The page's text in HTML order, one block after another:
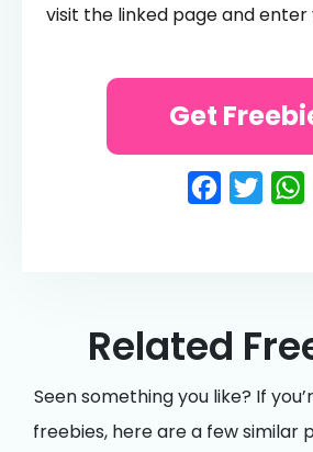
visit the linked page and
Get
Related
Seen something you like? If
freebies, here are a few similar